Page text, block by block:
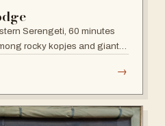
Serengeti, 60 minutes
rocky kopjes and giant
→